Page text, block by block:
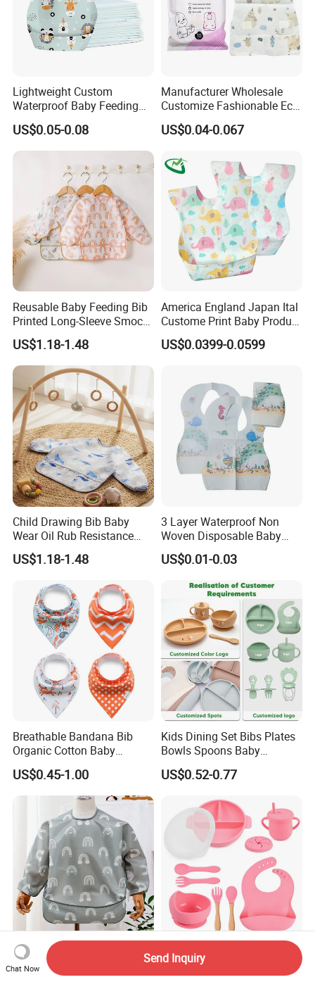
Lightweight Custom
Waterproof Baby Feeding
Bibs Customizable Design
Non-Woven Disposable
Breathable Kids Bibs for
Children Portable Apron for
Toddlers Infants
US$0.05-0.08
Manufacturer Wholesale
Customize Fashionable Eco-
Friendly Soft Cotton
Waterproof Unisex
US$0.04-0.067
Reusable Baby Feeding Bib
Printed Long-Sleeve Smock
with Pocket
US$1.18-1.48
America England Japan Ital
Custome Print Baby Product
Non-Woven Waterproof
Disposable Baby Bib for
US$0.0399-0.0599
Child Drawing Bib Baby
Wear Oil Rub Resistance
Silicone Baby Bib
US$1.18-1.48
3 Layer Waterproof Non
Woven Disposable Baby
Bibs with Crumb Catcher
Pocket for Feeding & Travel
US$0.01-0.03
Breathable Bandana Bib
Organic Cotton Baby
Bandana Bib (BB24)
US$0.45-1.00
Kids Dining Set Bibs Plates
Bowls Spoons Baby
Feeding Silicone Tableware
Set
US$0.52-0.77
Long Sleeves OEM Baby
Wear Private Label Logo
BPA Free Factory Custom
Silicone Baby Feeding Bowl
Chat Now
Send Inquiry